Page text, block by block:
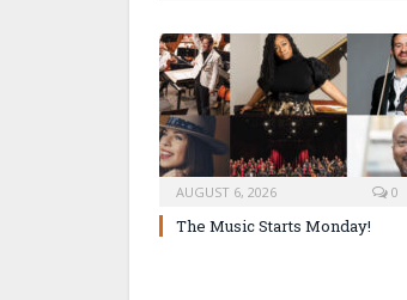
AUGUST 6, 2026 0
The Music Starts Monday!